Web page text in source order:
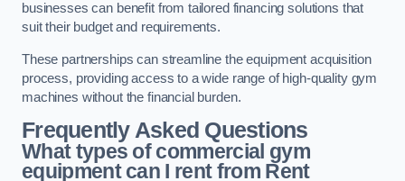
businesses can benefit from tailored financing solutions that
suit their budget and requirements.
These partnerships can streamline the equipment acquisition
process, providing access to a wide range of high-quality gym
machines without the financial burden.
Frequently Asked Questions
What types of commercial gym
equipment can I rent from Rent